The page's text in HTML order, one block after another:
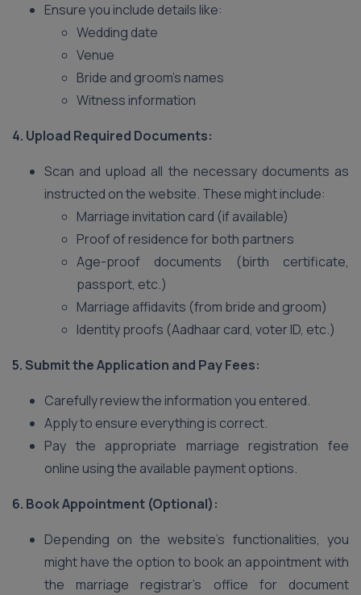
Ensure you include details like:
Wedding date
Venue
Bride and groom’s names
Witness information
4. Upload Required Documents:
Scan and upload all the necessary documents as
instructed on the website. These might include:
Marriage invitation card (if available)
Proof of residence for both partners
Age-proof documents (birth certificate,
passport, etc.)
Marriage affidavits (from bride and groom)
Identity proofs (Aadhaar card, voter ID, etc.)
5. Submit the Application and Pay Fees:
Carefully review the information you entered.
Apply to ensure everything is correct.
Pay the appropriate marriage registration fee
online using the available payment options.
6. Book Appointment (Optional):
Depending on the website’s functionalities, you
might have the option to book an appointment with
the marriage registrar’s office for document